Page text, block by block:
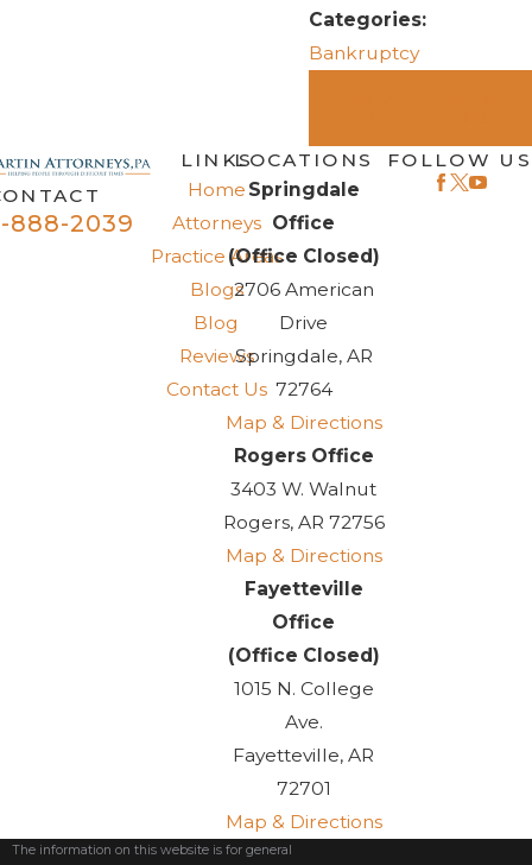
Categories:
Bankruptcy
888-2039
LINKS
Home
Attorneys
Practice Areas
Blogs
Blog
Reviews
Contact Us
LOCATIONS
Springdale
Office
(Office Closed)
2706 American
Drive
Springdale, AR
72764
Map & Directions
Rogers Office
3403 W. Walnut
Rogers, AR 72756
Map & Directions
Fayetteville
Office
(Office Closed)
1015 N. College
Ave.
Fayetteville, AR
72701
Map & Directions
FOLLOW US
The information on this website is for general